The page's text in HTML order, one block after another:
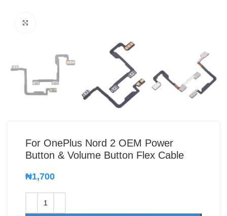
For OnePlus Nord 2 OEM Power
Button & Volume Button Flex Cable
₦1,700